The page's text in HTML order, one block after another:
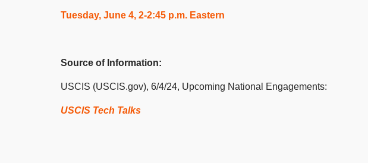
Tuesday, June 4, 2-2:45 p.m. Eastern
Source of Information:
USCIS (USCIS.gov), 6/4/24, Upcoming National Engagements:
USCIS Tech Talks